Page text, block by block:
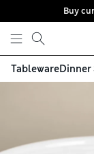
Skip to
Buy
TablewareDinner